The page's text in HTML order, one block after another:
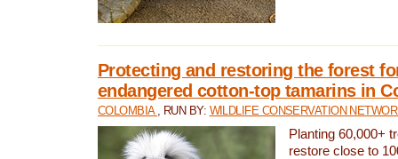
Protecting and restoring the forest
endangered cotton-top tamarins in
COLOMBIA , RUN BY: WILDLIFE CONSERVATION
Planting 60,000+
restore close to